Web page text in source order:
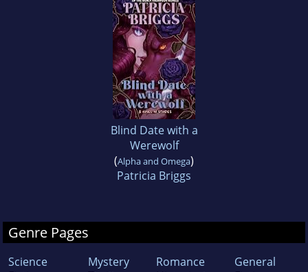
Blind Date with a
Werewolf
(Alpha and Omega)
Patricia Briggs
Genre Pages
Science
Mystery
Romance
General